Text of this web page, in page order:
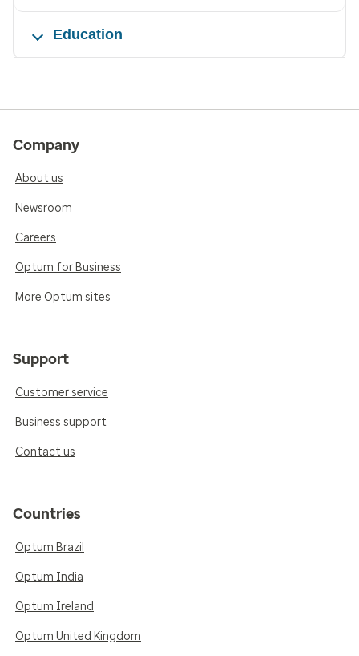
Education
Company
About us
Newsroom
Careers
Optum for Business
More Optum sites
Support
Customer service
Business support
Contact us
Countries
Optum Brazil
Optum India
Optum Ireland
Optum United Kingdom